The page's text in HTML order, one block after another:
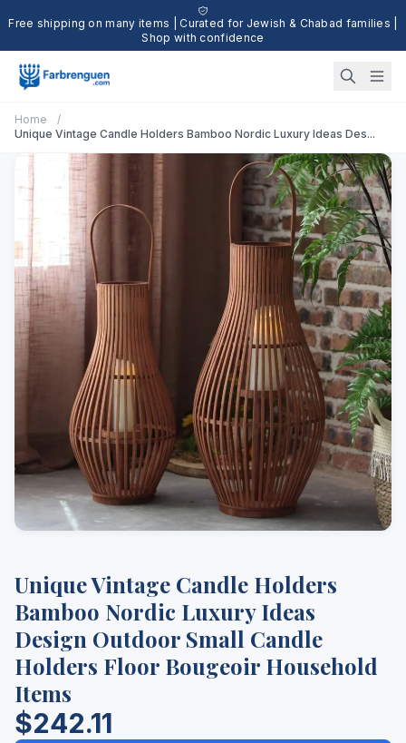
Free shipping on many items | Curated for Jewish & Chabad families |
Shop with confidence
Home
/
Unique Vintage Candle Holders Bamboo Nordic Luxury Ideas Des...
Unique Vintage Candle Holders
Bamboo Nordic Luxury Ideas
Design Outdoor Small Candle
Holders Floor Bougeoir Household
Items
$242.11